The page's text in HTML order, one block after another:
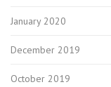
January 2020
December 2019
October 2019